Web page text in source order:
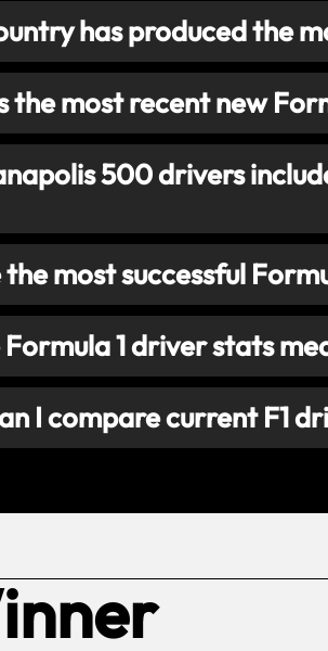
has produced the
the most recent new
500 drivers
most successful
1 driver stats
I compare current F1